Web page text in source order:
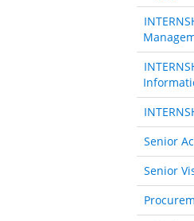
Senior
Senior